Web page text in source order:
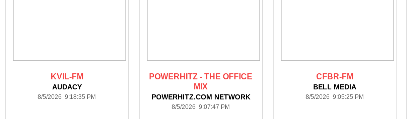
KVIL-FM
AUDACY
8/5/2026 9:18:35 PM
POWERHITZ - THE OFFICE
MIX
POWERHITZ.COM NETWORK
8/5/2026 9:07:47 PM
CFBR-FM
BELL MEDIA
8/5/2026 9:05:25 PM